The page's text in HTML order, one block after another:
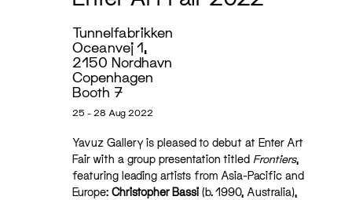
Tunnelfabrikken
Oceanvej 1,
2150 Nordhavn
Copenhagen
Booth 7
25 - 28 Aug 2022
Yavuz Gallery is pleased to debut at Enter Art
Fair with a group presentation titled Frontiers,
featuring leading artists from Asia-Pacific and
Europe:Christopher Bassi (b. 1990, Australia),